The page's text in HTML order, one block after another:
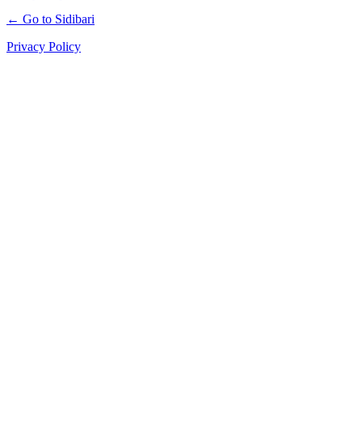
← Go to Sidibari
Privacy Policy